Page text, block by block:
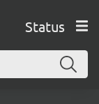
Status